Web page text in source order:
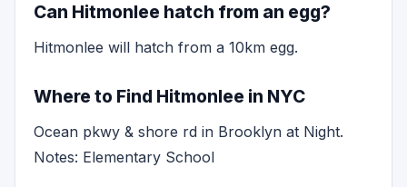
Can Hitmonlee hatch from an egg?
Hitmonlee will hatch from a 10km egg.
Where to Find Hitmonlee in NYC
Ocean pkwy & shore rd in Brooklyn at Night.
Notes: Elementary School